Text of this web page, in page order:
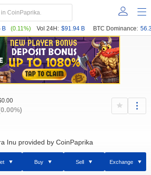
B (0.11%) Vol 24H: $91.94 B BTC Dominance:
Inu provided by CoinPaprika
Buy Sell Exchange